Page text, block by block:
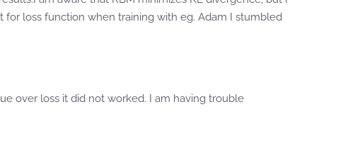
loss function when training with eg. Adam I stumbled
over loss it did not worked. I am having trouble